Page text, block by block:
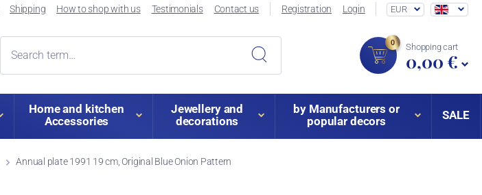
Shipping How to shop with us Testimonials Contact us Registration Login EUR
0 Shopping cart
0,00 €
Home and kitchen
Accessories
Jewellery and
decorations
by Manufacturers or
popular decors
SALE
Annual plate 1991 19 cm, Original Blue Onion Pattern